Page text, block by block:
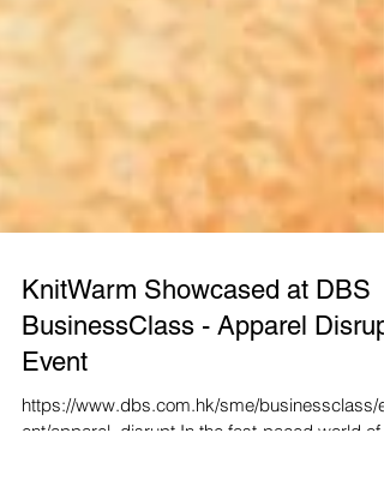
KnitWarm Showcased at DBS
BusinessClass - Apparel Disrupt
Event